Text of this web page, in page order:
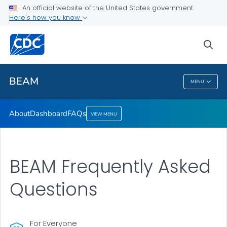
An official website of the United States government
Here's how you know
BEAM MENU
About
Dashboard
FAQs
VIEW ALL
BEAM
AboutDashboardFAQs VIEW MENU
BEAM Frequently Asked
Questions
For Everyone